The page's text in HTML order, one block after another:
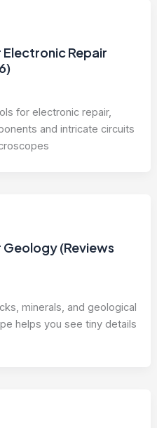
Repair
for electronic repair,
and intricate circuits
(Reviews
minerals, and geological
helps you see tiny details